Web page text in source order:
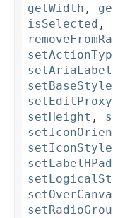
getWidth ,
isSelected ,
setAriaLabel
setBaseStyle
setHeight ,
setIconStyle
setLabelHPad